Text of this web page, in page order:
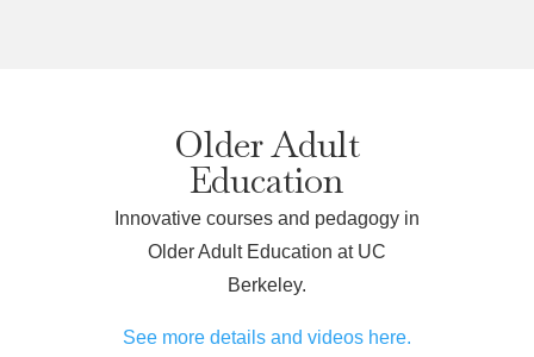
Older Adult
Education
Innovative courses and pedagogy in
Older Adult Education at UC
Berkeley.
See more details and videos here.